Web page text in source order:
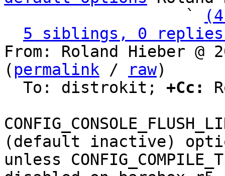
                   `
5 siblings, 0 replies;
From: Roland Hieber @
( permalink / raw)
  To: distrokit;
+Cc:
(default inactive)
unless